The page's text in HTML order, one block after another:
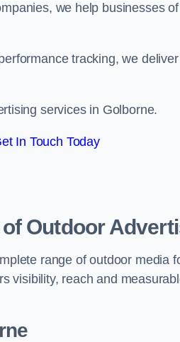
we help businesses
tracking, we
services in Golborne.
In Touch Today
Outdoor
range of outdoor media
visibility, reach and